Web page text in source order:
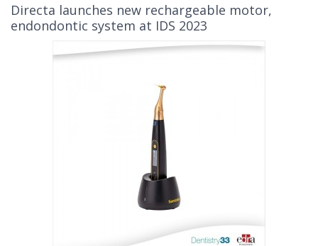
Directa launches new rechargeable motor,
endondontic system at IDS 2023